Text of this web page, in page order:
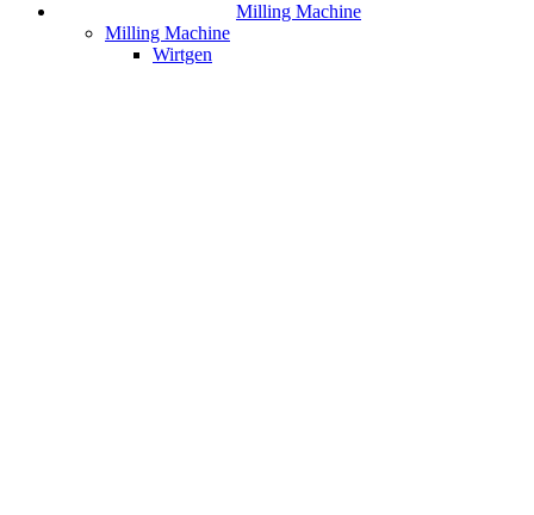
Milling Machine
Milling Machine
Wirtgen